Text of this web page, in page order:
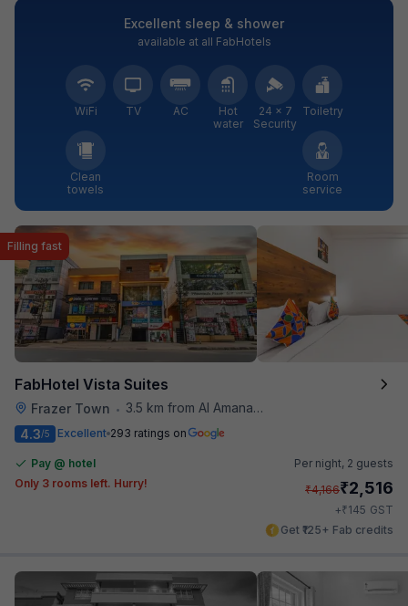
Excellent sleep & shower
available at all FabHotels
WiFi TV AC
Hot
water
24 × 7
Security
Toiletry
Clean
towels
Room
service
FabHotel Vista Suites
Frazer Town • 3.5 km from Al Amanah Cafe
Filling fast
4.3/5 Excellent 293 ratings on
Pay @ hotel
Only 3 rooms left. Hurry!
Per night, 2 guests
₹4,166₹2,516
+₹145 GST
Get ₹125+ Fab credits